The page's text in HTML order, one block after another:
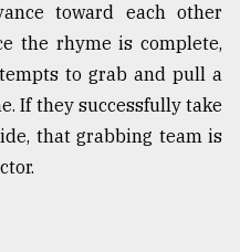
toward each other
the rhyme is complete,
to grab and pull a
If they successfully take
that grabbing team is